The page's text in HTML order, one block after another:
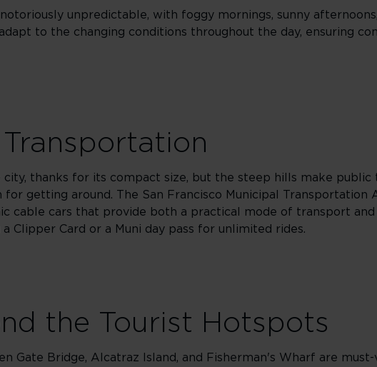
unpredictable, with foggy mornings, sunny
to the changing conditions throughout the day, ensuring
city, thanks for its compact size, but the steep hills make public
getting around. The San Francisco Municipal Transportation
cable cars that provide both a practical mode of transport and
Clipper Card or a Muni day pass for unlimited rides.
the Tourist Hotspots
Gate Bridge, Alcatraz Island, and Fisherman's Wharf are must-